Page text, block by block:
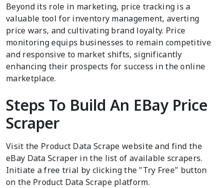
Beyond its role in marketing, price tracking is a
valuable tool for inventory management, averting
price wars, and cultivating brand loyalty. Price
monitoring equips businesses to remain competitive
and responsive to market shifts, significantly
enhancing their prospects for success in the online
marketplace.
Steps To Build An EBay Price
Scraper
Visit the Product Data Scrape website and find the
eBay Data Scraper in the list of available scrapers.
Initiate a free trial by clicking the "Try Free" button
on the Product Data Scrape platform.